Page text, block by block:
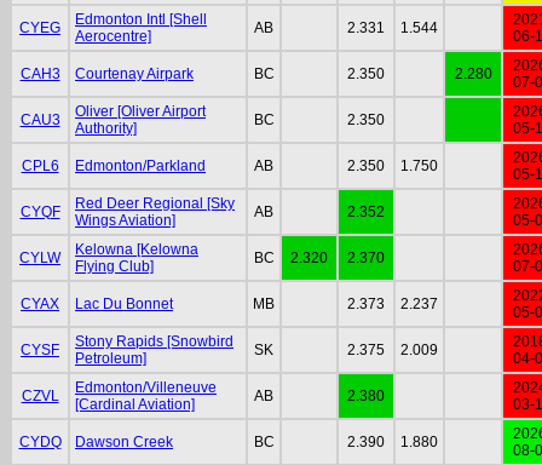
CYEG
Edmonton Intl [Shell
Aerocentre]
AB 2.331 1.544
06-
CAH3 Courtenay Airpark BC 2.350 2.280
07-
CAU3
Oliver [Oliver Airport
Authority]
BC 2.350
05-
CPL6 Edmonton/Parkland AB 2.350 1.750
05-
CYQF
Red Deer Regional [Sky
Wings Aviation]
AB 2.352
05-
CYLW
Kelowna [Kelowna
Flying Club]
BC 2.320 2.370
07-
CYAX Lac Du Bonnet MB 2.373 2.237
05-
CYSF
Stony Rapids [Snowbird
Petroleum]
SK 2.375 2.009
04-
CZVL
Edmonton/Villeneuve
[Cardinal Aviation]
AB 2.380
03-
CYDQ Dawson Creek BC 2.390 1.880
08-